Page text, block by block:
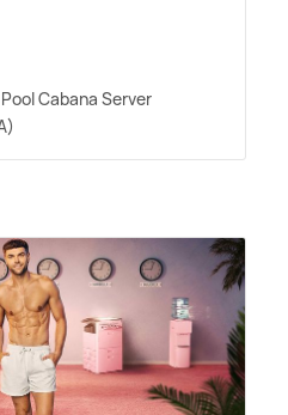
Cabana Server